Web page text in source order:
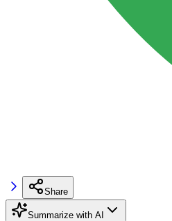
Share
Summarize with AI